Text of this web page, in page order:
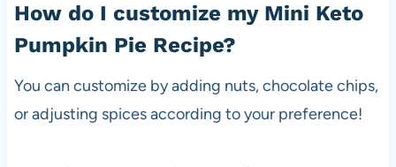
How do I customize my Mini Keto
Pumpkin Pie Recipe?
You can customize by adding nuts, chocolate chips,
or adjusting spices according to your preference!